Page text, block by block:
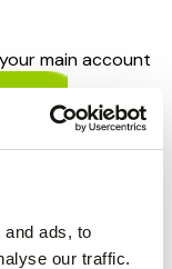
ads, to
our traffic.
main account